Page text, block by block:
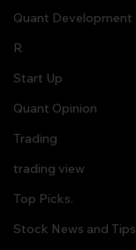
Quant Development
R
Start Up
Quant Opinion
Trading
trading view
Top Picks.
Stock News and Tips